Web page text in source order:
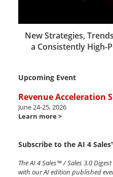
New Strategies,
a Consistently High-
Upcoming Event
Revenue Acceleration
June 24-25, 2026
Learn more >
Subscribe to the AI 4
The AI 4 Sales™ / Sales 3.0
with our AI edition published